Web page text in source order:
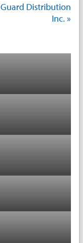
Distribution
Inc. »